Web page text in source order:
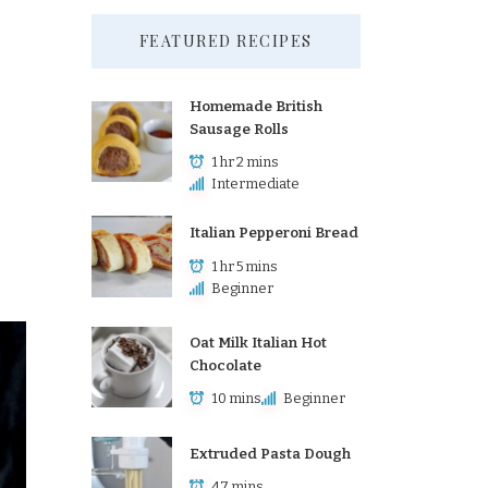
FEATURED RECIPES
Homemade British
Sausage Rolls
1 hr 2 mins
Intermediate
Italian Pepperoni Bread
1 hr 5 mins
Beginner
Oat Milk Italian Hot
Chocolate
10 mins Beginner
Extruded Pasta Dough